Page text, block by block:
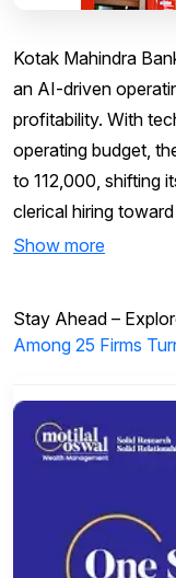
Kotak Mahindra
an AI-driven
profitability. With
operating budget,
to 112,000, shifting
clerical hiring
Show more
Stay Ahead –
Among 25 Firms